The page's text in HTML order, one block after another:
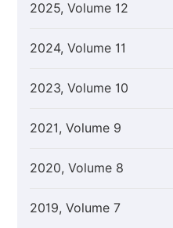
2025, Volume 12
2024, Volume 11
2023, Volume 10
2021, Volume 9
2020, Volume 8
2019, Volume 7